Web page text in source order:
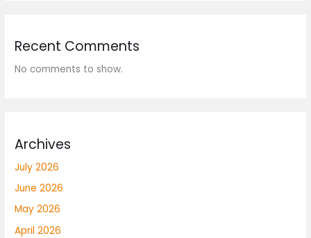
Recent Comments
No comments to show.
Archives
July 2026
June 2026
May 2026
April 2026